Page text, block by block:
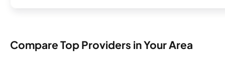
Compare Top Providers in Your Area